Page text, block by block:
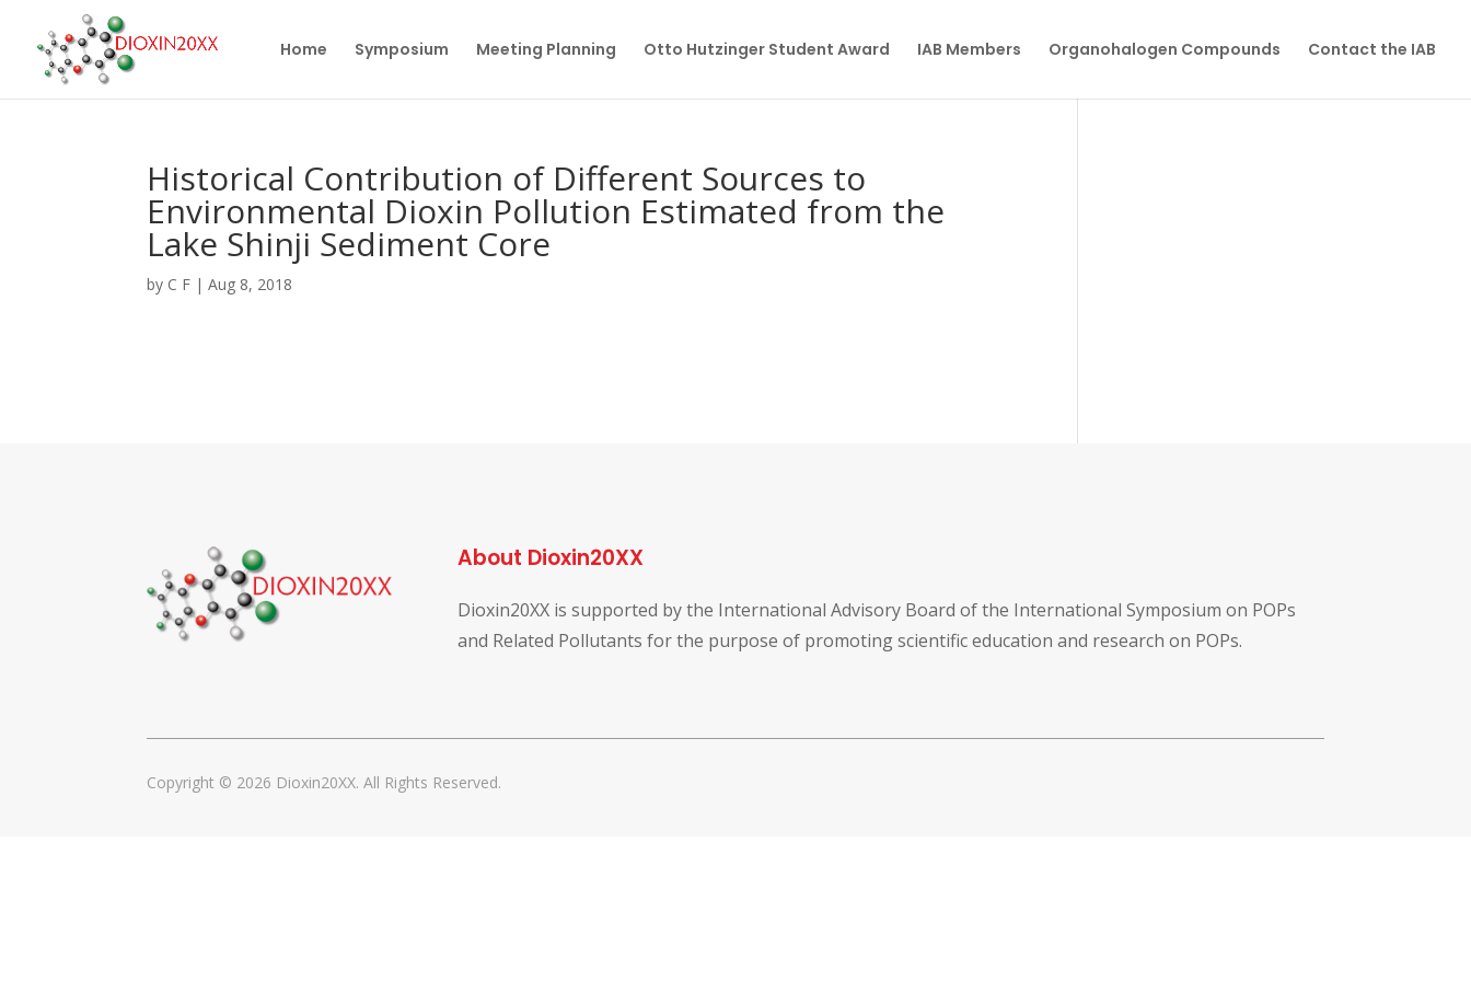
Home Symposium Meeting Planning Otto Hutzinger Student Award IAB Members Organohalogen Compounds Contact the IAB
Historical Contribution of Different Sources to
Environmental Dioxin Pollution Estimated from the
Lake Shinji Sediment Core
by C F |Aug 8, 2018
About Dioxin20XX
Dioxin20XX is supported by the International Advisory Board of the International Symposium on POPs
and Related Pollutants for the purpose of promoting scientific education and research on POPs.
Copyright © 2026 Dioxin20XX. All Rights Reserved.